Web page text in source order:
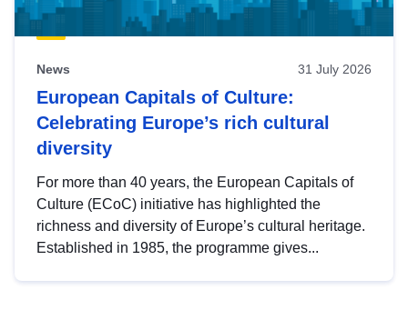
News 31 July 2026
European Capitals of Culture:
Celebrating Europe’s rich cultural
diversity
For more than 40 years, the European Capitals of
Culture (ECoC) initiative has highlighted the
richness and diversity of Europe’s cultural heritage.
Established in 1985, the programme gives...